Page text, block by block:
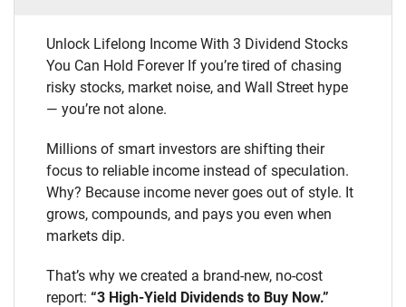
Unlock Lifelong Income With 3 Dividend Stocks
You Can Hold Forever If you’re tired of chasing
risky stocks, market noise, and Wall Street hype
— you’re not alone.
Millions of smart investors are shifting their
focus to reliable income instead of speculation.
Why? Because income never goes out of style. It
grows, compounds, and pays you even when
markets dip.
That’s why we created a brand-new, no-cost
report: “3 High-Yield Dividends to Buy Now.”